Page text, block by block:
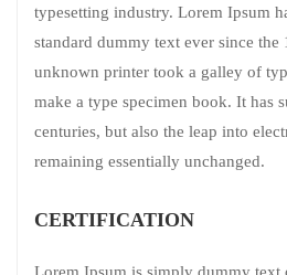
typesetting industry. Lorem Ipsum
standard dummy text ever since the
unknown printer took a galley of
make a type specimen book. It has
centuries, but also the leap into
remaining essentially unchanged.
CERTIFICATION